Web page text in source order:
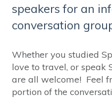
speakers for an
conversation
Whether you studied
love to travel, or speak
are all welcome! Feel
portion of the